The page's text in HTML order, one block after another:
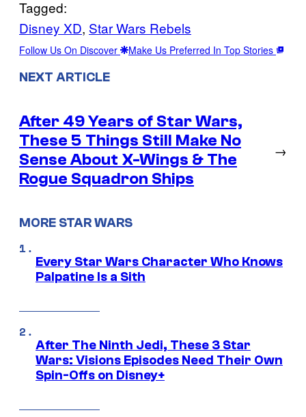
Tagged:
Disney XD, Star Wars Rebels
Follow Us On Discover Make Us Preferred In Top Stories
NEXT ARTICLE
After 49 Years of Star Wars,
These 5 Things Still Make No
Sense About X-Wings & The
Rogue Squadron Ships
→
MORE STAR WARS
Every Star Wars Character Who Knows
Palpatine Is a Sith
After The Ninth Jedi, These 3 Star
Wars: Visions Episodes Need Their Own
Spin-Offs on Disney+